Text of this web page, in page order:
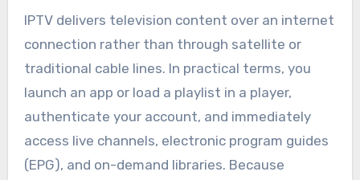
IPTV delivers television content over an internet
connection rather than through satellite or
traditional cable lines. In practical terms, you
launch an app or load a playlist in a player,
authenticate your account, and immediately
access live channels, electronic program guides
(EPG), and on-demand libraries. Because